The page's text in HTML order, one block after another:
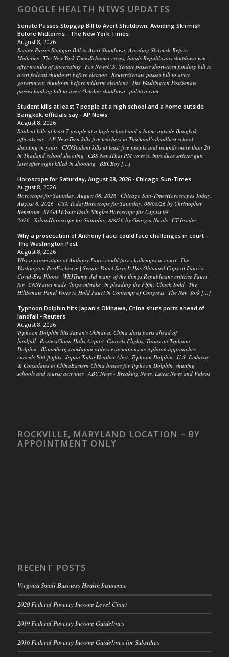
GOOGLE HEALTH NEWS UPDATES
Senate Passes Stopgap Bill to Avert Shutdown, Avoiding Skirmish
Before Midterms - The New York Times
August 8, 2026
Senate Passes Stopgap Bill to Avert Shutdown, Avoiding Skirmish Before
Midterms The New York TimesSchumer caves, hands Republicans shutdown win
after months of uncertainty Fox NewsU.S. Senate passes short-term funding bill to
avert federal shutdown before election ReutersSenate passes bill to avert
government shutdown before midterm elections The Washington PostSenate
passes funding bill to avert October shutdown politico.com
Student kills at least 7 people at a high school and a home outside
Bangkok, officials say - AP News
August 8, 2026
Student kills at least 7 people at a high school and a home outside Bangkok,
officials say AP NewsTeen kills five teachers in Thailand’s deadliest school
shooting in years CNNStudent kills at least five people and wounds more than 20
in Thailand school shooting CBS NewsThai PM vows to introduce stricter gun
laws after eight killed in shooting BBCBoy […]
Horoscope for Saturday, August 08, 2026 - Chicago Sun-Times
August 8, 2026
Horoscope for Saturday, August 08, 2026 Chicago Sun-TimesHoroscopes Today,
August 8, 2026 USA TodayHoroscope for Saturday, 08/08/26 by Christopher
Renstrom SFGATEYour Daily Singles Horoscope for August 08,
2026 YahooHoroscope for Saturday, 8/8/26 by Georgia Nicols CT Insider
Why a prosecution of Anthony Fauci could face challenges in court -
The Washington Post
August 8, 2026
Why a prosecution of Anthony Fauci could face challenges in court The
Washington PostExclusive | Senate Panel Says It Has Obtained Copy of Fauci’s
Covid-Era Phone WSJTrump did many of the things Republicans criticize Fauci
for CNNFauci made ‘huge mistake’ in pleading the Fifth: Chuck Todd The
HillSenate Panel Votes to Hold Fauci in Contempt of Congress The New York […]
Typhoon Dolphin hits Japan's Okinawa, China shuts ports ahead of
landfall - Reuters
August 8, 2026
Typhoon Dolphin hits Japan's Okinawa, China shuts ports ahead of
landfall ReutersChina Halts Airport, Cancels Flights, Trains on Typhoon
Dolphin Bloomberg.comJapan orders evacuations as typhoon approaches,
cancels 500 flights Japan TodayWeather Alert: Typhoon Dolphin U.S. Embassy
& Consulates in ChinaEastern China braces for Typhoon Dolphin, shutting
schools and tourist activities ABC News - Breaking News, Latest News and Videos
ROCKVILLE, MARYLAND LOCATION – BY
APPOINTMENT ONLY
RECENT POSTS
Virginia Small Business Health Insurance
2020 Federal Poverty Income Level Chart
2019 Federal Poverty Income Guidelines
2016 Federal Poverty Income Guidelines for Subsidies